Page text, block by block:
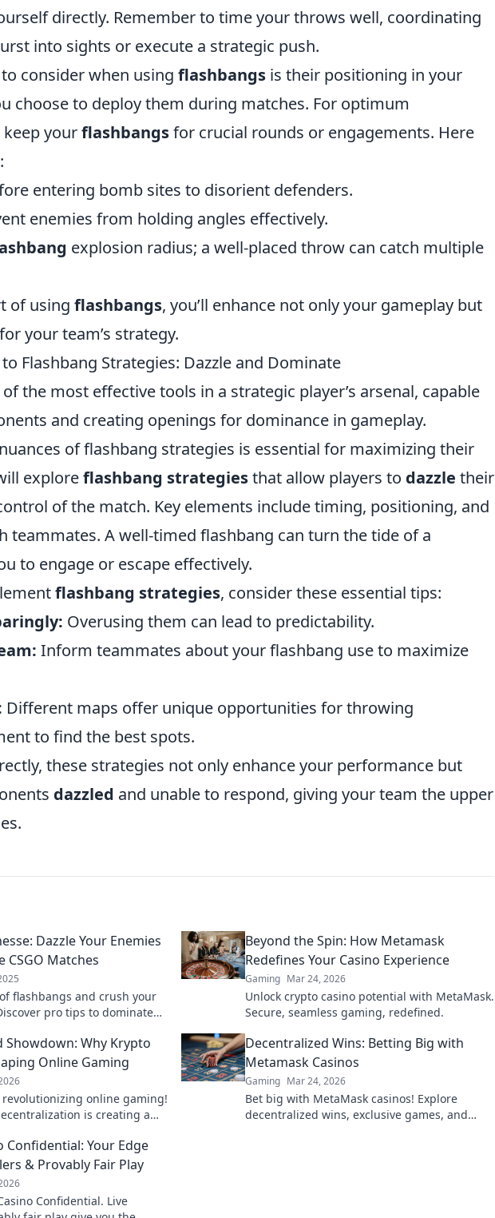
directly. Remember to time your throws well, coordinating
into sights or execute a strategic push.
consider when using flashbangs is their positioning in your
choose to deploy them during matches. For optimum
yourflashbangsfor crucial rounds or engagements. Here
entering bomb sites to disorient defenders.
enemies from holding angles effectively.
explosion radius; a well-placed throw can catch multiple
of using flashbangs, you’ll enhance not only your gameplay but
your team’s strategy.
Flashbang Strategies: Dazzle and Dominate
the most effective tools in a strategic player’s arsenal, capable
and creating openings for dominance in gameplay.
of flashbang strategies is essential for maximizing their
exploreflashbang strategiesthat allow players to dazzle their
of the match. Key elements include timing, positioning, and
teammates. A well-timed flashbang can turn the tide of a
to engage or escape effectively.
flashbang strategies, consider these essential tips:
Overusing them can lead to predictability.
Inform teammates about your flashbang use to maximize
Different maps offer unique opportunities for throwing
to find the best spots.
these strategies not only enhance your performance but
dazzled and unable to respond, giving your team the upper
Dazzle Your Enemies
CSGO Matches
flashbangs and crush your
pro tips to dominate
Beyond the Spin: How Metamask
Redefines Your Casino Experience
Gaming Mar 24, 2026
Unlock crypto casino potential with MetaMask.
Secure, seamless gaming, redefined.
Showdown: Why Krypto
Online Gaming
revolutionizing online gaming!
is creating a
Decentralized Wins: Betting Big with
Metamask Casinos
Gaming Mar 24, 2026
Bet big with MetaMask casinos! Explore
decentralized wins, exclusive games, and
Confidential: Your Edge
& Provably Fair Play
Confidential. Live